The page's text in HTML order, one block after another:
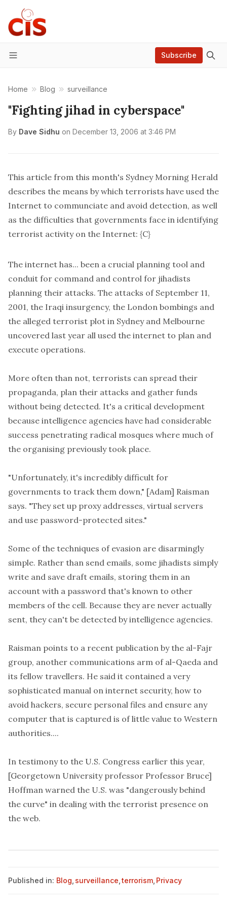
Menu
Subscribe
Home Blog surveillance
"Fighting jihad in cyberspace"
By Dave Sidhu on December 13, 2006 at 3:46 PM
This article from this month's Sydney Morning Herald
describes the means by which terrorists have used the
Internet to communciate and avoid detection, as well
as the difficulties that governments face in identifying
terrorist activity on the Internet: {C}
The internet has... been a crucial planning tool and
conduit for command and control for jihadists
planning their attacks. The attacks of September 11,
2001, the Iraqi insurgency, the London bombings and
the alleged terrorist plot in Sydney and Melbourne
uncovered last year all used the internet to plan and
execute operations.
More often than not, terrorists can spread their
propaganda, plan their attacks and gather funds
without being detected. It's a critical development
because intelligence agencies have had considerable
success penetrating radical mosques where much of
the organising previously took place.
"Unfortunately, it's incredibly difficult for
governments to track them down," [Adam] Raisman
says. "They set up proxy addresses, virtual servers
and use password-protected sites."
Some of the techniques of evasion are disarmingly
simple. Rather than send emails, some jihadists simply
write and save draft emails, storing them in an
account with a password that's known to other
members of the cell. Because they are never actually
sent, they can't be detected by intelligence agencies.
Raisman points to a recent publication by the al-Fajr
group, another communications arm of al-Qaeda and
its fellow travellers. He said it contained a very
sophisticated manual on internet security, how to
avoid hackers, secure personal files and ensure any
computer that is captured is of little value to Western
authorities....
In testimony to the U.S. Congress earlier this year,
[Georgetown University professor Professor Bruce]
Hoffman warned the U.S. was "dangerously behind
the curve" in dealing with the terrorist presence on
the web.
Published in: Blog surveillance terrorism Privacy